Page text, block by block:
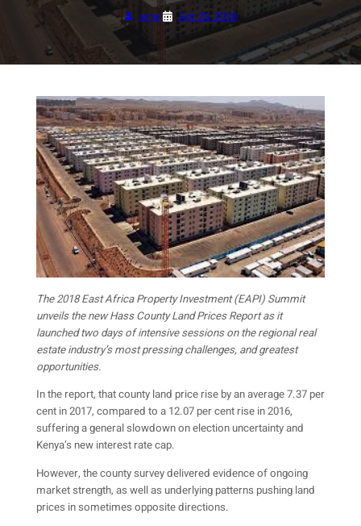
admin Apr 26, 2018
The 2018 East Africa Property Investment (EAPI) Summit
unveils the new Hass County Land Prices Report as it
launched two days of intensive sessions on the regional real
estate industry’s most pressing challenges, and greatest
opportunities.
In the report, that county land price rise by an average 7.37 per
cent in 2017, compared to a 12.07 per cent rise in 2016,
suffering a general slowdown on election uncertainty and
Kenya’s new interest rate cap.
However, the county survey delivered evidence of ongoing
market strength, as well as underlying patterns pushing land
prices in sometimes opposite directions.